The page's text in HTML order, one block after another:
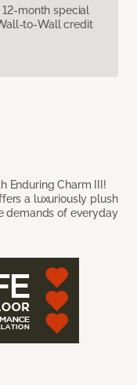
month special
to-Wall credit
Enduring Charm III!
a luxuriously plush
demands of everyday